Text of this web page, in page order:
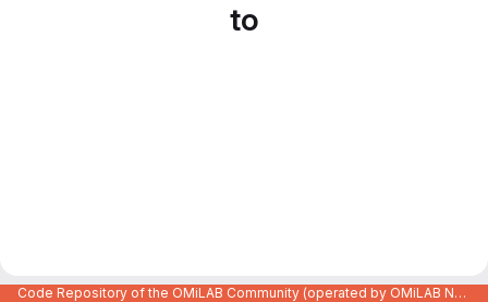
to
Code Repository of the OMiLAB Community (operated by OMiLAB NPO)